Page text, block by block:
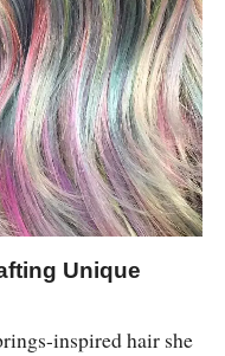
Unique
inspired hair she